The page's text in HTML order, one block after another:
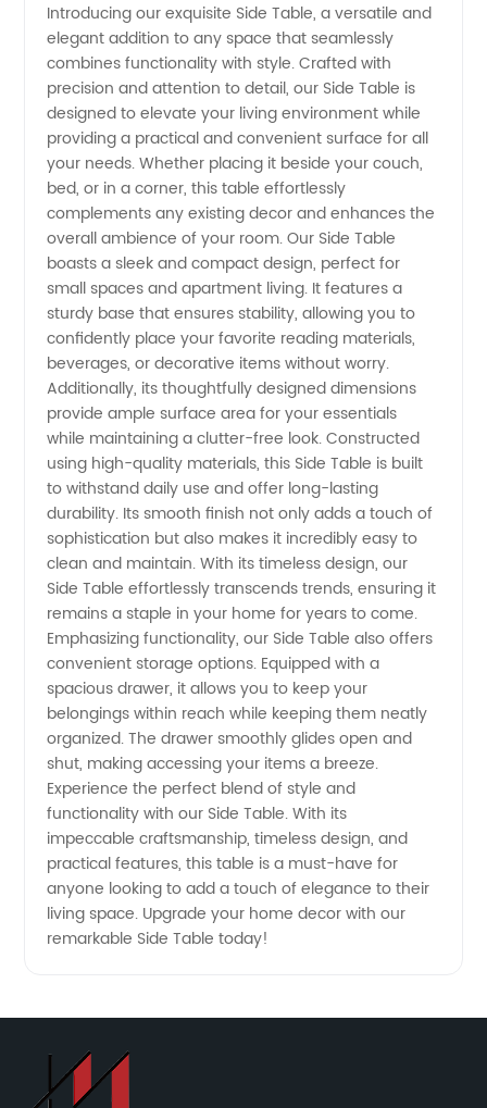
Side
Tables:
Manufacturer
of Stylish
Furniture
Introducing our exquisite Side Table, a versatile and
elegant addition to any space that seamlessly
combines functionality with style. Crafted with
precision and attention to detail, our Side Table is
designed to elevate your living environment while
providing a practical and convenient surface for all
your needs. Whether placing it beside your couch,
bed, or in a corner, this table effortlessly
complements any existing decor and enhances the
overall ambience of your room. Our Side Table
boasts a sleek and compact design, perfect for
small spaces and apartment living. It features a
sturdy base that ensures stability, allowing you to
confidently place your favorite reading materials,
beverages, or decorative items without worry.
Additionally, its thoughtfully designed dimensions
provide ample surface area for your essentials
while maintaining a clutter-free look. Constructed
using high-quality materials, this Side Table is built
to withstand daily use and offer long-lasting
durability. Its smooth finish not only adds a touch of
sophistication but also makes it incredibly easy to
clean and maintain. With its timeless design, our
Side Table effortlessly transcends trends, ensuring it
remains a staple in your home for years to come.
Emphasizing functionality, our Side Table also offers
convenient storage options. Equipped with a
spacious drawer, it allows you to keep your
belongings within reach while keeping them neatly
organized. The drawer smoothly glides open and
shut, making accessing your items a breeze.
Experience the perfect blend of style and
functionality with our Side Table. With its
impeccable craftsmanship, timeless design, and
practical features, this table is a must-have for
anyone looking to add a touch of elegance to their
living space. Upgrade your home decor with our
remarkable Side Table today!